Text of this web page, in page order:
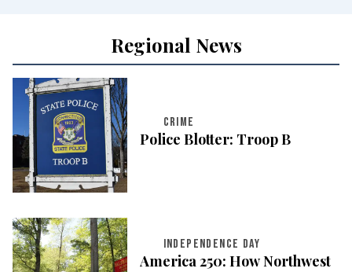
Regional News
CRIME
Police Blotter: Troop B
INDEPENDENCE DAY
America 250: How Northwest